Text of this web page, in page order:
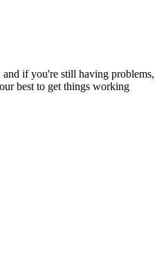
if you're still having problems,
best to get things working